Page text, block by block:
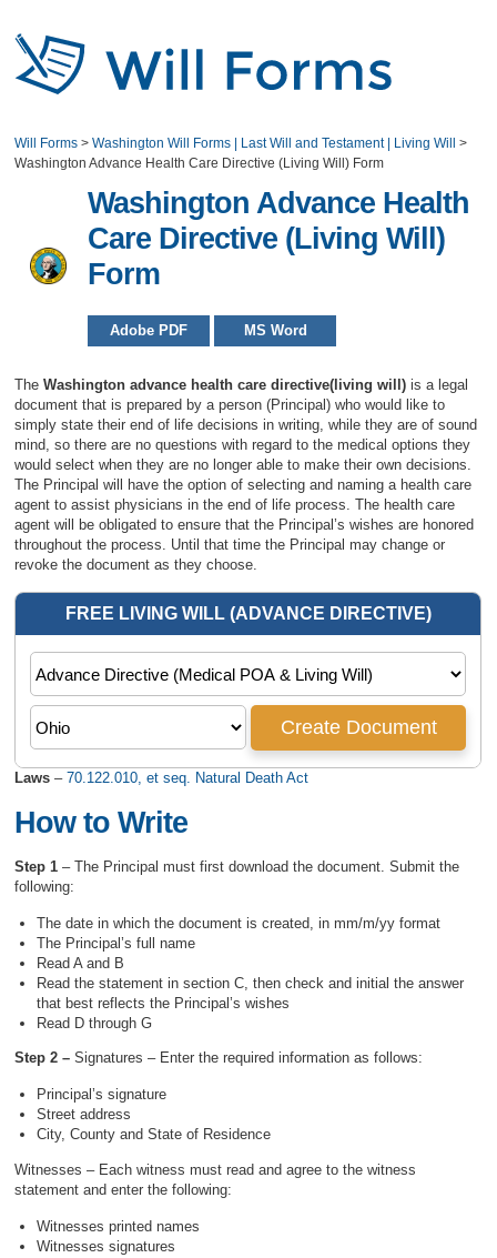
Will Forms >Washington Will Forms | Last Will and Testament | Living Will
>
Washington Advance Health Care Directive (Living Will) Form
Washington Advance Health
Care Directive (Living Will)
Form
Adobe PDF MS Word
TheWashington advance health care directive(living will)is a legal
document that is prepared by a person (Principal) who would like to
simply state their end of life decisions in writing, while they are of sound
mind, so there are no questions with regard to the medical options they
would select when they are no longer able to make their own decisions.
The Principal will have the option of selecting and naming a health care
agent to assist physicians in the end of life process. The health care
agent will be obligated to ensure that the Principal’s wishes are honored
throughout the process. Until that time the Principal may change or
revoke the document as they choose.
Laws–70.122.010, et seq. Natural Death Act
How to Write
Step 1– The Principal must first download the document. Submit the
following:
The date in which the document is created, in mm/m/yy format
The Principal’s full name
Read A and B
Read the statement in section C, then check and initial the answer
that best reflects the Principal’s wishes
Read D through G
Step 2 –Signatures – Enter the required information as follows:
Principal’s signature
Street address
City, County and State of Residence
Witnesses – Each witness must read and agree to the witness
statement and enter the following:
Witnesses printed names
Witnesses signatures